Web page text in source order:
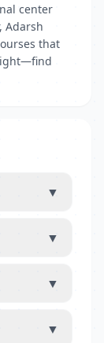
center
Adarsh
that
▼
▼
▼
▼